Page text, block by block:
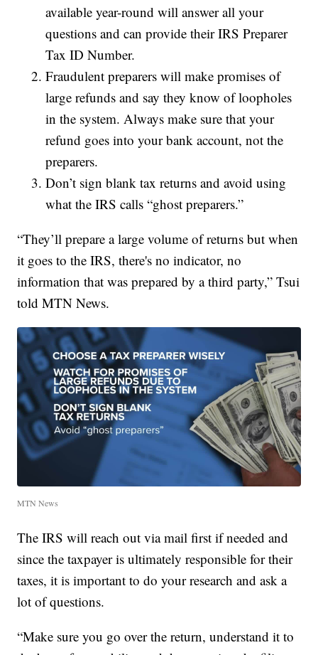
available year-round will answer all your
questions and can provide their IRS Preparer
Tax ID Number.
Fraudulent preparers will make promises of
large refunds and say they know of loopholes
in the system. Always make sure that your
refund goes into your bank account, not the
preparers.
Don’t sign blank tax returns and avoid using
what the IRS calls “ghost preparers.”
“They’ll prepare a large volume of returns but when
it goes to the IRS, there's no indicator, no
information that was prepared by a third party,” Tsui
told MTN News.
MTN News
The IRS will reach out via mail first if needed and
since the taxpayer is ultimately responsible for their
taxes, it is important to do your research and ask a
lot of questions.
“Make sure you go over the return, understand it to